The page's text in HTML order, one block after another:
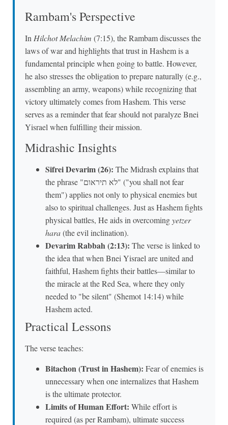
Rambam's Perspective
In Hilchot Melachim (7:15), the Rambam discusses the
laws of war and highlights that trust in Hashem is a
fundamental principle when going to battle. However,
he also stresses the obligation to prepare naturally (e.g.,
assembling an army, weapons) while recognizing that
victory ultimately comes from Hashem. This verse
serves as a reminder that fear should not paralyze Bnei
Yisrael when fulfilling their mission.
Midrashic Insights
Sifrei Devarim (26): The Midrash explains that
the phrase "לא תיראום" ("you shall not fear
them") applies not only to physical enemies but
also to spiritual challenges. Just as Hashem fights
physical battles, He aids in overcomingyetzer
hara(the evil inclination).
Devarim Rabbah (2:13): The verse is linked to
the idea that when Bnei Yisrael are united and
faithful, Hashem fights their battles—similar to
the miracle at the Red Sea, where they only
needed to "be silent" (Shemot 14:14) while
Hashem acted.
Practical Lessons
The verse teaches:
Bitachon (Trust in Hashem): Fear of enemies is
unnecessary when one internalizes that Hashem
is the ultimate protector.
Limits of Human Effort: While effort is
required (as per Rambam), ultimate success